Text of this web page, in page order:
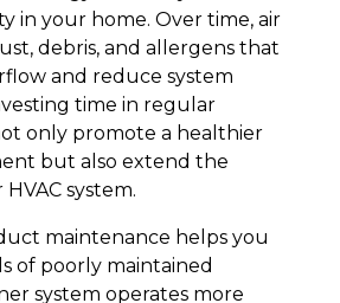
in your home. Over time, air
debris, and allergens that
and reduce system
time in regular
only promote a healthier
but also extend the
system.
maintenance helps you
of poorly maintained
system operates more